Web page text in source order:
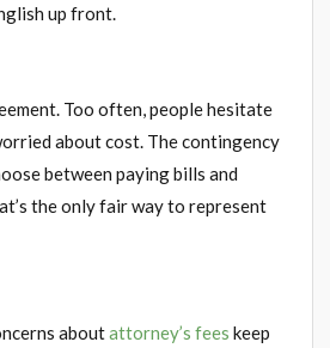
up front.
Too often, people hesitate
about cost. The contingency
between paying bills and
the only fair way to represent
aboutattorney’s fees keep